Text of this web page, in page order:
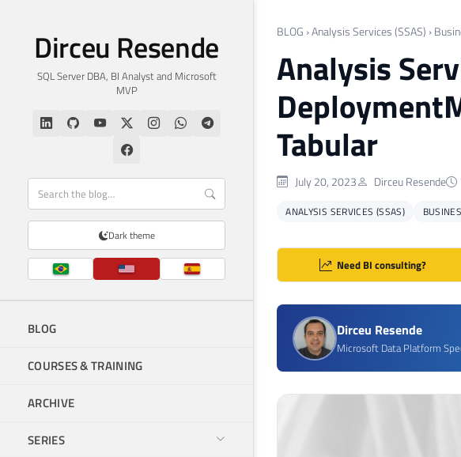
Dirceu Resende
SQL Server DBA, BI Analyst and Microsoft
MVP
Dark theme
BLOG
COURSES & TRAINING
ARCHIVE
SERIES
BLOG ›Analysis Services (SSAS) ›
Analysis
Tabular
July 20, 2023 Dirceu Resende
ANALYSIS SERVICES (SSAS)
Need BI consulting?
Dirceu Resende
Microsoft Data Platform